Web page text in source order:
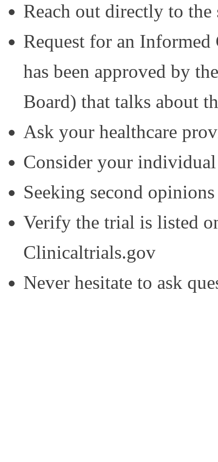
Reach out directly to
Request for an Informed
has been approved by
Board) that talks about
Ask your healthcare
Consider your individual
Seeking second opinions
Verify the trial is listed
Clinicaltrials.gov
Never hesitate to ask